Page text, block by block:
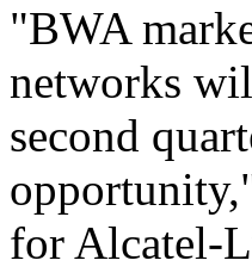
"BWA
networks
second
for Alcatel-